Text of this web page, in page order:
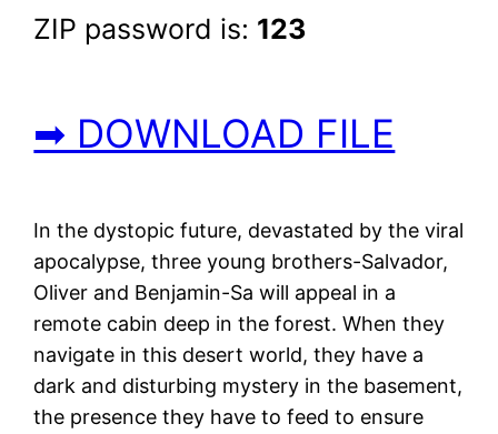
ZIP password is: 123
➡ DOWNLOAD FILE
In the dystopic future, devastated by the viral
apocalypse, three young brothers-Salvador,
Oliver and Benjamin-Sa will appeal in a
remote cabin deep in the forest. When they
navigate in this desert world, they have a
dark and disturbing mystery in the basement,
the presence they have to feed to ensure